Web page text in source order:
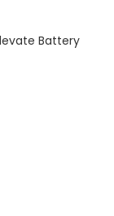
Battery